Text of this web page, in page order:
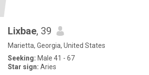
Lixbae, 39
Marietta, Georgia, United States
Seeking: Male 41 - 67
Star sign: Aries